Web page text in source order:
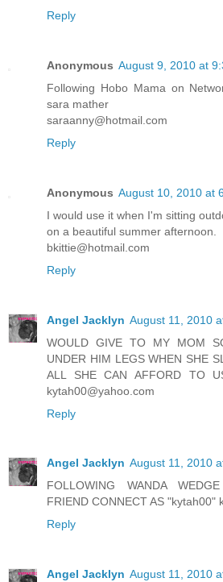
Reply
Anonymous August 9, 2010 at
Following Hobo Mama on
sara mather
saraanny@hotmail.com
Reply
Anonymous August 10, 2010 at
I would use it when I'm sitting
on a beautiful summer afternoon.
bkittie@hotmail.com
Reply
Angel Jacklyn August 11, 2010
WOULD GIVE TO MY MOM
UNDER HIM LEGS WHEN SHE
ALL SHE CAN AFFORD TO
kytah00@yahoo.com
Reply
Angel Jacklyn August 11, 2010
FOLLOWING WANDA
FRIEND CONNECT AS "kytah00"
Reply
Angel Jacklyn August 11, 2010